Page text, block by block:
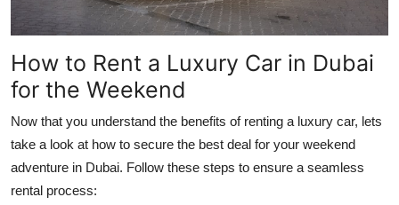
How to Rent a Luxury Car in Dubai
for the Weekend
Now that you understand the benefits of renting a luxury car, lets
take a look at how to secure the best deal for your weekend
adventure in Dubai. Follow these steps to ensure a seamless
rental process: